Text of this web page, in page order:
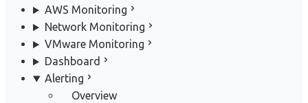
AWS Monitoring
Network Monitoring
VMware Monitoring
Dashboard
Alerting
Overview